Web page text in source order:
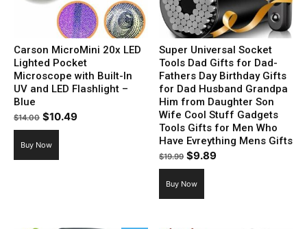
Carson MicroMini 20x LED
Lighted Pocket
Microscope with Built-In
UV and LED Flashlight –
Blue
$14.00 Original
price
was:
$10.49Current
Buy Now
Super Universal Socket
Tools Dad Gifts for Dad-
Fathers Day Birthday Gifts
for Dad Husband Grandpa
Him from Daughter Son
Wife Cool Stuff Gadgets
Tools Gifts for Men Who
Have Evreything Mens Gifts
$19.99 Original
price
was:
$9.89Current
Buy Now